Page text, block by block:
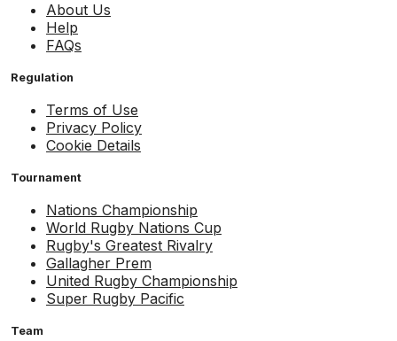
About Us
Help
FAQs
Regulation
Terms of Use
Privacy Policy
Cookie Details
Tournament
Nations Championship
World Rugby Nations Cup
Rugby's Greatest Rivalry
Gallagher Prem
United Rugby Championship
Super Rugby Pacific
Team